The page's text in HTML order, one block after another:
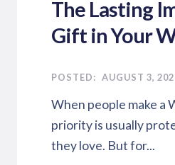
The Lasting
Gift in Your
AUGUST 3,
When people make a
priority is usually
they love. But for...